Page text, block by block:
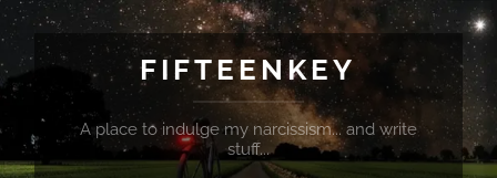
FIFTEENKEY
A place to indulge my narcissism... and write
stuff...